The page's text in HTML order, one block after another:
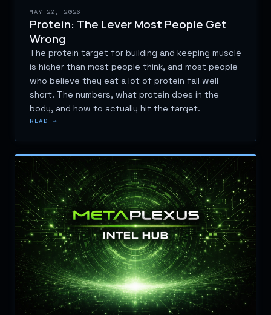
MAY 20, 2026
Protein: The Lever Most People Get
Wrong
The protein target for building and keeping muscle
is higher than most people think, and most people
who believe they eat a lot of protein fall well
short. The numbers, what protein does in the
body, and how to actually hit the target.
READ →